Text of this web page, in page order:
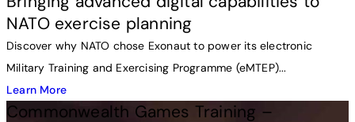
NATO exercise planning
Discover why NATO chose Exonaut to power its electronic
Military Training and Exercising Programme (eMTEP)...
Learn More
Commonwealth Games Training –